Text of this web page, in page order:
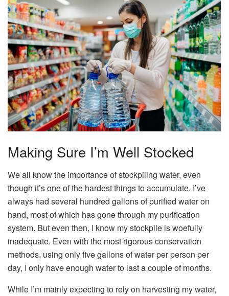
Making Sure I’m Well Stocked
We all know the importance of stockpiling water, even
though it’s one of the hardest things to accumulate. I’ve
always had several hundred gallons of purified water on
hand, most of which has gone through my purification
system. But even then, I know my stockpile is woefully
inadequate. Even with the most rigorous conservation
methods, using only five gallons of water per person per
day, I only have enough water to last a couple of months.
While I’m mainly expecting to rely on harvesting my water,